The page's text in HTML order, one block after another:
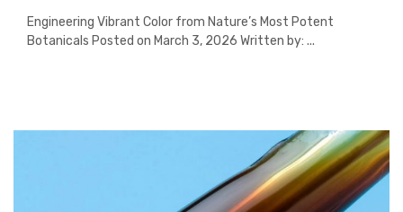
Engineering Vibrant Color from Nature’s Most Potent
Botanicals Posted on March 3, 2026 Written by: ...